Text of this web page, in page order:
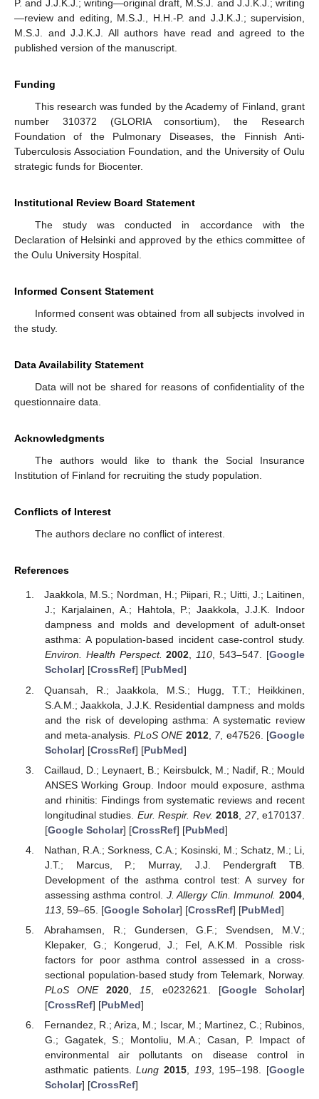
P. and J.J.K.J.; writing—original draft, M.S.J. and J.J.K.J.; writing
—review and editing, M.S.J., H.H.-P. and J.J.K.J.; supervision,
M.S.J. and J.J.K.J. All authors have read and agreed to the
published version of the manuscript.
Funding
This research was funded by the Academy of Finland, grant
number 310372 (GLORIA consortium), the Research
Foundation of the Pulmonary Diseases, the Finnish Anti-
Tuberculosis Association Foundation, and the University of Oulu
strategic funds for Biocenter.
Institutional Review Board Statement
The study was conducted in accordance with the
Declaration of Helsinki and approved by the ethics committee of
the Oulu University Hospital.
Informed Consent Statement
Informed consent was obtained from all subjects involved in
the study.
Data Availability Statement
Data will not be shared for reasons of confidentiality of the
questionnaire data.
Acknowledgments
The authors would like to thank the Social Insurance
Institution of Finland for recruiting the study population.
Conflicts of Interest
The authors declare no conflict of interest.
References
Jaakkola, M.S.; Nordman, H.; Piipari, R.; Uitti, J.; Laitinen,
J.; Karjalainen, A.; Hahtola, P.; Jaakkola, J.J.K. Indoor
dampness and molds and development of adult-onset
asthma: A population-based incident case-control study.
Environ. Health Perspect. 2002,110, 543–547. [Google
Scholar] [CrossRef] [PubMed]
Quansah, R.; Jaakkola, M.S.; Hugg, T.T.; Heikkinen,
S.A.M.; Jaakkola, J.J.K. Residential dampness and molds
and the risk of developing asthma: A systematic review
and meta-analysis. PLoS ONE 2012, 7, e47526. [Google
Scholar] [CrossRef] [PubMed]
Caillaud, D.; Leynaert, B.; Keirsbulck, M.; Nadif, R.; Mould
ANSES Working Group. Indoor mould exposure, asthma
and rhinitis: Findings from systematic reviews and recent
longitudinal studies. Eur. Respir. Rev. 2018 27, e170137.
[Google Scholar] [CrossRef] [PubMed]
Nathan, R.A.; Sorkness, C.A.; Kosinski, M.; Schatz, M.; Li,
J.T.; Marcus, P.; Murray, J.J. Pendergraft TB.
Development of the asthma control test: A survey for
assessing asthma control. J. Allergy Clin. Immunol. 2004
113, 59–65. [Google Scholar] [CrossRef] [PubMed]
Abrahamsen, R.; Gundersen, G.F.; Svendsen, M.V.;
Klepaker, G.; Kongerud, J.; Fel, A.K.M. Possible risk
factors for poor asthma control assessed in a cross-
sectional population-based study from Telemark, Norway.
PLoS ONE
2020 15 , e0232621. [Google Scholar]
[CrossRef] [PubMed]
Fernandez, R.; Ariza, M.; Iscar, M.; Martinez, C.; Rubinos,
G.; Gagatek, S.; Montoliu, M.A.; Casan, P. Impact of
environmental air pollutants on disease control in
asthmatic patients.Lung 2015, 193, 195–198. [Google
Scholar] [CrossRef]